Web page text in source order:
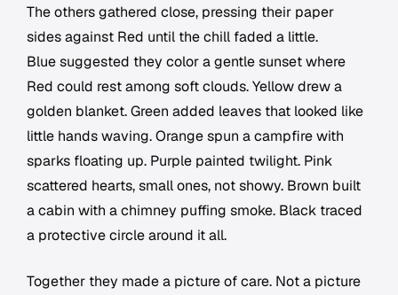
The others gathered close, pressing their paper
sides against Red until the chill faded a little.
Blue suggested they color a gentle sunset where
Red could rest among soft clouds. Yellow drew a
golden blanket. Green added leaves that looked like
little hands waving. Orange spun a campfire with
sparks floating up. Purple painted twilight. Pink
scattered hearts, small ones, not showy. Brown built
a cabin with a chimney puffing smoke. Black traced
a protective circle around it all.
Together they made a picture of care. Not a picture